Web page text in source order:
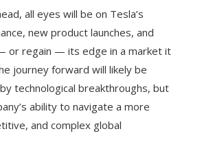
all eyes will be on Tesla’s
new product launches, and
or regain — its edge in a market it
journey forward will likely be
technological breakthroughs, but
ability to navigate a more
and complex global